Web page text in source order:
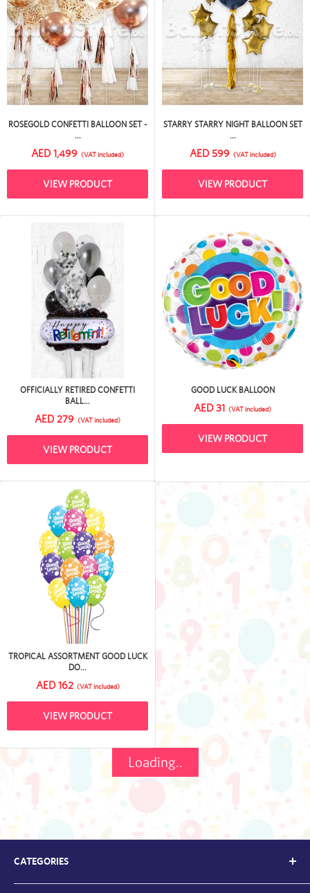
ROSEGOLD CONFETTI BALLOON SET -
...
AED 1,499 (VAT included)
VIEW PRODUCT
STARRY STARRY NIGHT BALLOON SET
...
AED 599 (VAT included)
VIEW PRODUCT
OFFICIALLY RETIRED CONFETTI
BALL...
AED 279 (VAT included)
VIEW PRODUCT
GOOD LUCK BALLOON
AED 31 (VAT included)
VIEW PRODUCT
TROPICAL ASSORTMENT GOOD LUCK
DO...
AED 162 (VAT included)
VIEW PRODUCT
Loading..
CATEGORIES
Kids Balloons